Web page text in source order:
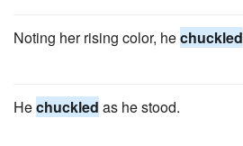
Noting her rising color, hechuckled
Hechuckled as he stood.